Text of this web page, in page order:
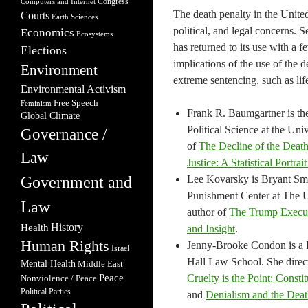
The death penalty in the
political, and legal concerns.
has returned to its use with a
implications of the use of the
extreme sentencing, such as
Frank R. Baumgartner is
Political Science at the
ofThe Decline of the
Justice: A Statistical
Lee Kovarsky is Bryant
Punishment Center at The
author ofThe Trump
and Insight.
Jenny-Brooke Condon is a
Hall Law School. She
Cruelty is the Point:
and Denialism and the
Courts Earth Sciences
Economics Ecosystems
Elections
Environment
Environmental Activism
Feminism Free Speech
Global Climate
Governance /
Law
Government and
Law
Health History
Human Rights Israel
Mental Health Middle East
Nonviolence / Peace Peace
Political Parties